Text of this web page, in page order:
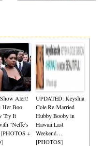
Alert!
Her Boo
Try It
“Neffe’s
+
UPDATED: Keyshia
Cole Re-Married
Hubby Booby in
Hawaii Last
Weekend…
[PHOTOS]